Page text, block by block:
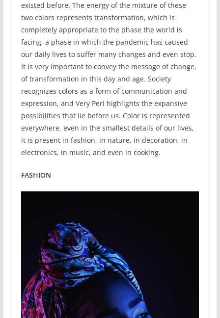
existed before. The energy of the mixture of these
two colors represents transformation, which is
completely appropriate to the phase the world is
facing, a phase in which the pandemic has caused
our daily lives to suffer many changes and even stop.
It is very important to convey the message of change,
of transformation in this day and age. Society
recognizes colors as a form of communication and
expression, and Very Peri highlights the expansive
possibilities that lie before us. Color is represented
everywhere, even in the smallest details of our lives,
it is present in fashion, in nature, in decoration, in
electronics, in music, and even in cooking.
FASHION